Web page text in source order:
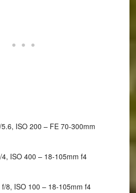
ISO 200 – FE 70-300mm
ISO 400 – 18-105mm f4
8, ISO 100 – 18-105mm f4